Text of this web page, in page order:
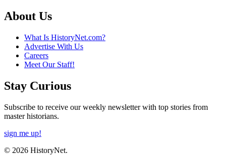
About Us
What Is HistoryNet.com?
Advertise With Us
Careers
Meet Our Staff!
Stay Curious
Subscribe to receive our weekly newsletter with top stories from
master historians.
sign me up!
© 2026 HistoryNet.